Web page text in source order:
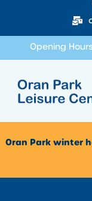
Opening
Oran Park winter